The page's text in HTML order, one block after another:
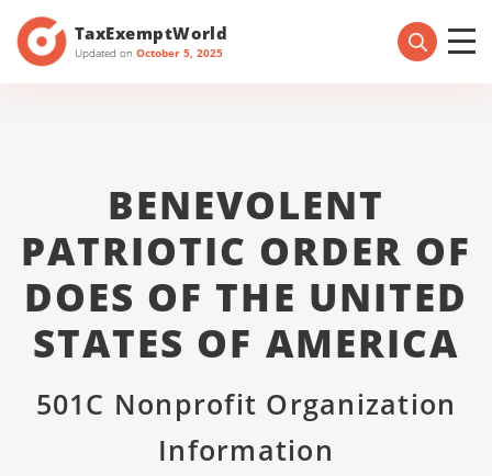
TaxExemptWorld
Updated on October 5, 2025
BENEVOLENT
PATRIOTIC ORDER OF
DOES OF THE UNITED
STATES OF AMERICA
501C Nonprofit Organization
Information